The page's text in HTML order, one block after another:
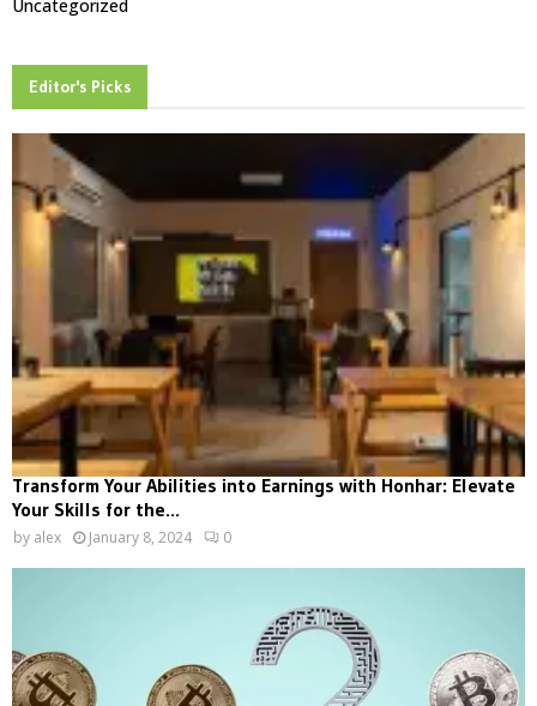
Uncategorized
Editor's Picks
Transform Your Abilities into Earnings with Honhar: Elevate
Your Skills for the...
by alex January 8, 2024 0